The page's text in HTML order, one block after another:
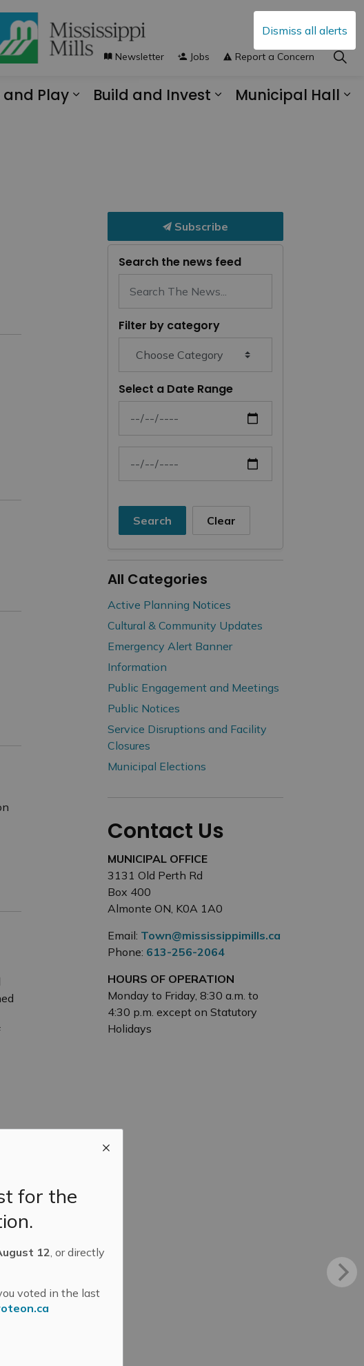
Dismiss all alerts
for the
12, or directly
voted in the last
and Play
Build and Invest
Municipal Hall
Newsletter Jobs Report a Concern
Subscribe
Search the news feed
Filter by category
Select a Date Range
News Feed Search Date From
News Feed Search Date To
Search Clear
All Categories
Active Planning Notices
Cultural & Community Updates
Emergency Alert Banner
Information
Public Engagement and Meetings
Public Notices
Service Disruptions and Facility
Closures
Municipal Elections
Contact Us
MUNICIPAL OFFICE
3131 Old Perth Rd
Box 400
Almonte ON, K0A 1A0
Email: Town@mississippimills.ca
Phone: 613-256-2064
HOURS OF OPERATION
Monday to Friday, 8:30 a.m. to
4:30 p.m. except on Statutory
Holidays